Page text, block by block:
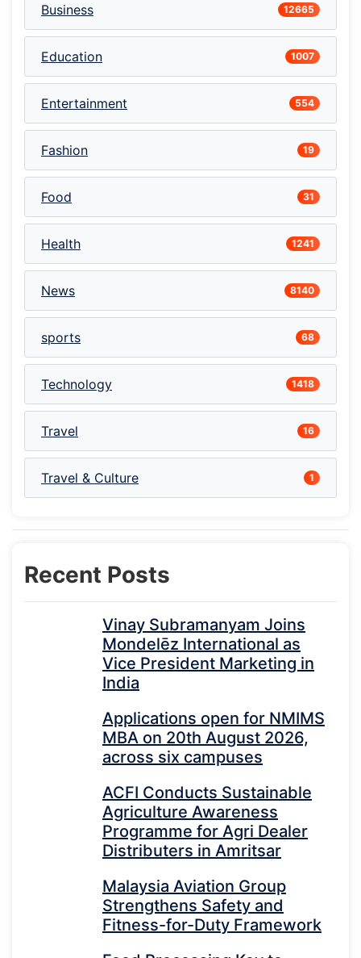
Business 12665
Education 1007
Entertainment 554
Fashion 19
Food 31
Health 1241
News 8140
sports 68
Technology 1418
Travel 16
Travel & Culture 1
Recent Posts
Vinay Subramanyam Joins
Mondelēz International as
Vice President Marketing in
India
Applications open for NMIMS
MBA on 20th August 2026,
across six campuses
ACFI Conducts Sustainable
Agriculture Awareness
Programme for Agri Dealer
Distributers in Amritsar
Malaysia Aviation Group
Strengthens Safety and
Fitness-for-Duty Framework